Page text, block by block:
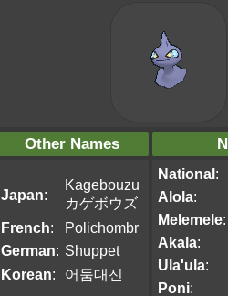
Other Names
Japan:
Kagebouzu
カゲボウズ
French:
Polichombr
German: Shuppet
Korean: 어둠대신
National:
Alola:
Melemele:
Akala:
Ula'ula:
Poni: